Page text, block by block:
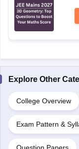
Explore Other
College Overview
Exam Pattern &